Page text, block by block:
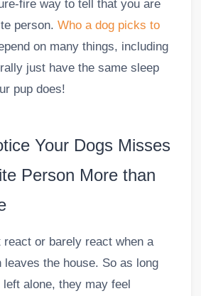
fire way to tell that you are
person. Who a dog picks to
on many things, including
just have the same sleep
pup does!
Your Dogs Misses
Person More than
react or barely react when a
leaves the house. So as long
alone, they may feel